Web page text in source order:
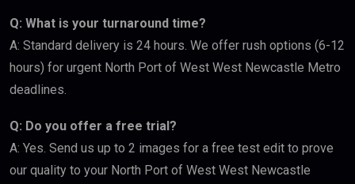
Q: What is your turnaround time?
A: Standard delivery is 24 hours. We offer rush options (6-12
hours) for urgent North Port of West West Newcastle Metro
deadlines.
Q: Do you offer a free trial?
A: Yes. Send us up to 2 images for a free test edit to prove
our quality to your North Port of West West Newcastle